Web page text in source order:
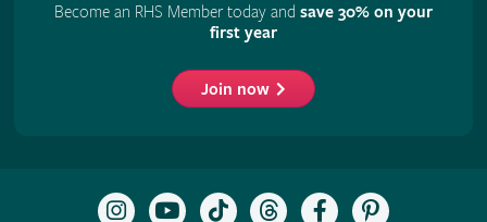
Become an RHS Member today and save 30% on your
first year
Join now
Follow SubscribeFollow Follow Like
Follow